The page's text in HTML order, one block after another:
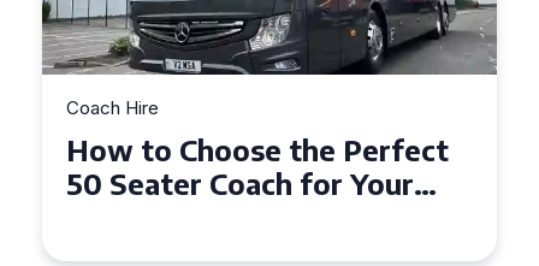
Coach Hire
How to Choose the Perfect
50 Seater Coach for Your